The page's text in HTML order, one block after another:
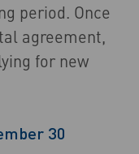
period. Once
agreement,
for new
30